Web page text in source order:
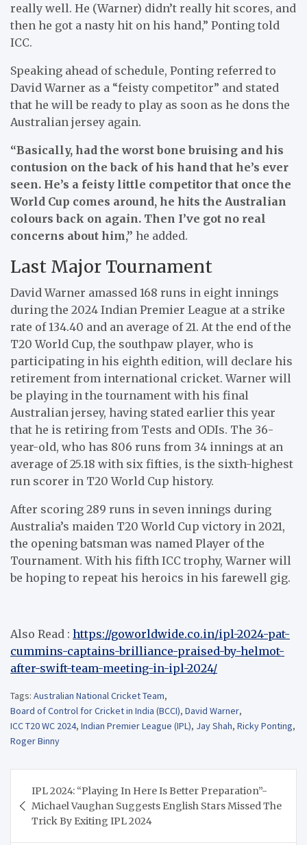
really well. He (Warner) didn’t really hit scores, and
then he got a nasty hit on his hand,” Ponting told
ICC.
Speaking ahead of schedule, Ponting referred to
David Warner as a “feisty competitor” and stated
that he will be ready to play as soon as he dons the
Australian jersey again.
“Basically, had the worst bone bruising and his
contusion on the back of his hand that he’s ever
seen. He’s a feisty little competitor that once the
World Cup comes around, he hits the Australian
colours back on again. Then I’ve got no real
concerns about him,” he added.
Last Major Tournament
David Warner amassed 168 runs in eight innings
during the 2024 Indian Premier League at a strike
rate of 134.40 and an average of 21. At the end of the
T20 World Cup, the southpaw player, who is
participating in his eighth edition, will declare his
retirement from international cricket. Warner will
be playing in the tournament with his final
Australian jersey, having stated earlier this year
that he is retiring from Tests and ODIs. The 36-
year-old, who has 806 runs from 34 innings at an
average of 25.18 with six fifties, is the sixth-highest
run scorer in T20 World Cup history.
After scoring 289 runs in seven innings during
Australia’s maiden T20 World Cup victory in 2021,
the opening batsman was named Player of the
Tournament. With his fifth ICC trophy, Warner will
be hoping to repeat his heroics in his farewell gig.
Also Read : https://goworldwide.co.in/ipl-2024-pat-
cummins-captains-brilliance-praised-by-helmot-
after-swift-team-meeting-in-ipl-2024/
Tags: Australian National Cricket Team,
Board of Control for Cricket in India (BCCI), David Warner,
ICC T20 WC 2024, Indian Premier League (IPL), Jay Shah, Ricky Ponting,
Roger Binny
navigation
IPL 2024: “Playing In Here Is Better Preparation”-
Michael Vaughan Suggests English Stars Missed The
Trick By Exiting IPL 2024